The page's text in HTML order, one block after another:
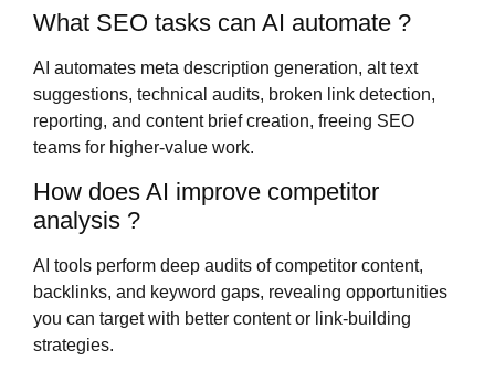
What SEO tasks can AI automate ?
AI automates meta description generation, alt text
suggestions, technical audits, broken link detection,
reporting, and content brief creation, freeing SEO
teams for higher-value work.
How does AI improve competitor
analysis ?
AI tools perform deep audits of competitor content,
backlinks, and keyword gaps, revealing opportunities
you can target with better content or link-building
strategies.